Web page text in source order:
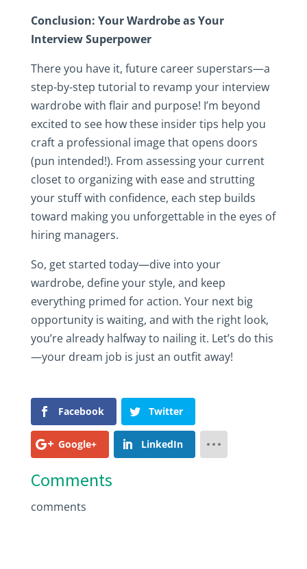
Conclusion: Your Wardrobe as Your
Interview Superpower
There you have it, future career superstars—a
step-by-step tutorial to revamp your interview
wardrobe with flair and purpose! I’m beyond
excited to see how these insider tips help you
craft a professional image that opens doors
(pun intended!). From assessing your current
closet to organizing with ease and strutting
your stuff with confidence, each step builds
toward making you unforgettable in the eyes of
hiring managers.
So, get started today—dive into your
wardrobe, define your style, and keep
everything primed for action. Your next big
opportunity is waiting, and with the right look,
you’re already halfway to nailing it. Let’s do this
—your dream job is just an outfit away!
Facebook Twitter
Google+ LinkedIn
Comments
comments